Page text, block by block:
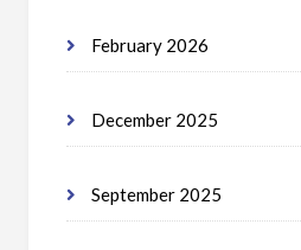
February 2026
December 2025
September 2025